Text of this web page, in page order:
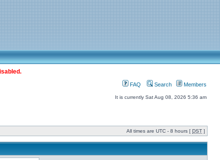
FAQ Search Members
It is currently Sat Aug 08, 2026 5:36 am
All times are UTC - 8 hours [ DST ]